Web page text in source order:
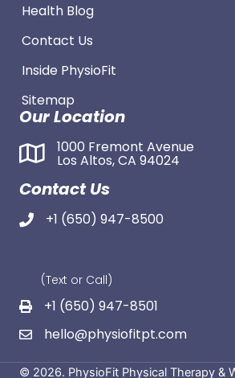
Health Blog
Contact Us
Inside PhysioFit
Sitemap
Our Location
1000 Fremont Avenue
Los Altos, CA 94024
Contact Us
+1 (650) 947-8500
(Text or Call)
+1 (650) 947-8501
hello@physiofitpt.com
© 2026. PhysioFit Physical Therapy &